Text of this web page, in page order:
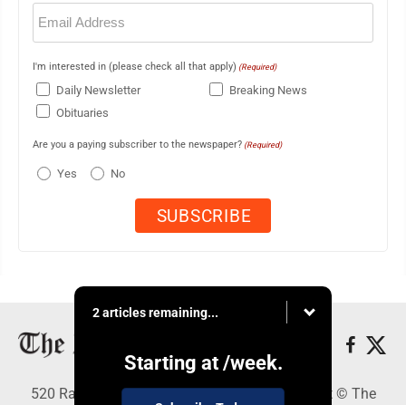
Email
(Required)
I'm interested in (please check all that apply) (Required)
Daily Newsletter
Breaking News
Obituaries
Are you a paying subscriber to the newspaper? (Required)
Yes No
2 articles remaining...
Starting at /week.
520 Railroad Ave., Elkins, WV 26241 - Copyright © The